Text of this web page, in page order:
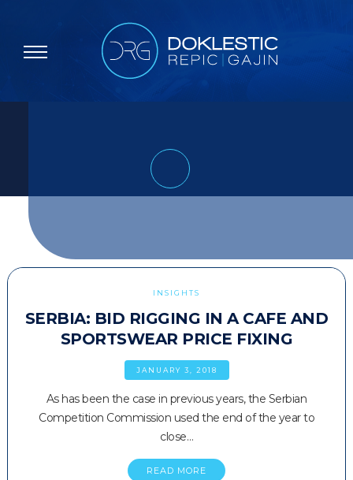
INSIGHTS
SERBIA: BID RIGGING IN A CAFE AND
SPORTSWEAR PRICE FIXING
JANUARY 3, 2018
As has been the case in previous years, the Serbian
Competition Commission used the end of the year to
close…
READ MORE